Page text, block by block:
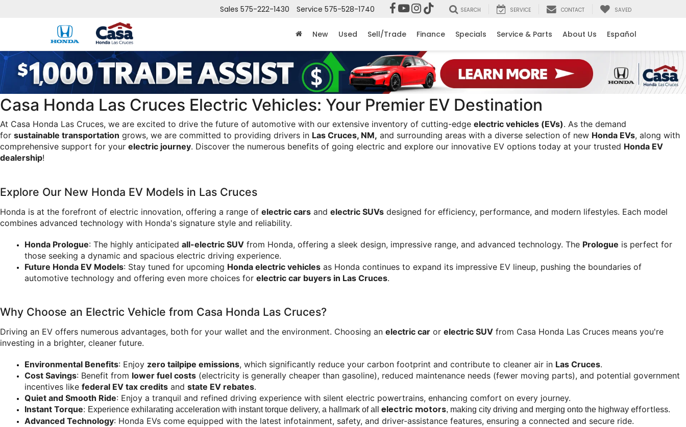
Sales 575-222-1430 Service 575-528-1740 SEARCH SERVICE CONTACT SAVED
New Used Sell/Trade Finance Specials Service & Parts About Us Español
Casa Honda Las Cruces Electric Vehicles: Your Premier EV Destination
At Casa Honda Las Cruces, we are excited to drive the future of automotive with our extensive inventory of cutting-edge electric vehicles (EVs). As the demand
for sustainable transportation grows, we are committed to providing drivers in Las Cruces, NM, and surrounding areas with a diverse selection of new Honda EVs, along with
comprehensive support for your electric journey. Discover the numerous benefits of going electric and explore our innovative EV options today at your trusted Honda EV
dealership!
Explore Our New Honda EV Models in Las Cruces
Honda is at the forefront of electric innovation, offering a range of electric cars and electric SUVs designed for efficiency, performance, and modern lifestyles. Each model
combines advanced technology with Honda's signature style and reliability.
Honda Prologue: The highly anticipated all-electric SUV from Honda, offering a sleek design, impressive range, and advanced technology. The Prologue is perfect for
those seeking a dynamic and spacious electric driving experience.
Future Honda EV Models: Stay tuned for upcoming Honda electric vehicles as Honda continues to expand its impressive EV lineup, pushing the boundaries of
automotive technology and offering even more choices for electric car buyers in Las Cruces.
Why Choose an Electric Vehicle from Casa Honda Las Cruces?
Driving an EV offers numerous advantages, both for your wallet and the environment. Choosing an electric car or electric SUV from Casa Honda Las Cruces means you're
investing in a brighter, cleaner future.
Environmental Benefits: Enjoy zero tailpipe emissions, which significantly reduce your carbon footprint and contribute to cleaner air in Las Cruces.
Cost Savings: Benefit from lower fuel costs (electricity is generally cheaper than gasoline), reduced maintenance needs (fewer moving parts), and potential government
incentives like federal EV tax credits and state EV rebates.
Quiet and Smooth Ride: Enjoy a tranquil and refined driving experience with silent electric powertrains, enhancing comfort on every journey.
Instant Torque: Experience exhilarating acceleration with instant torque delivery, a hallmark of all electric motors, making city driving and merging onto the highway effortless.
Advanced Technology: Honda EVs come equipped with the latest infotainment, safety, and driver-assistance features, ensuring a connected and secure ride.